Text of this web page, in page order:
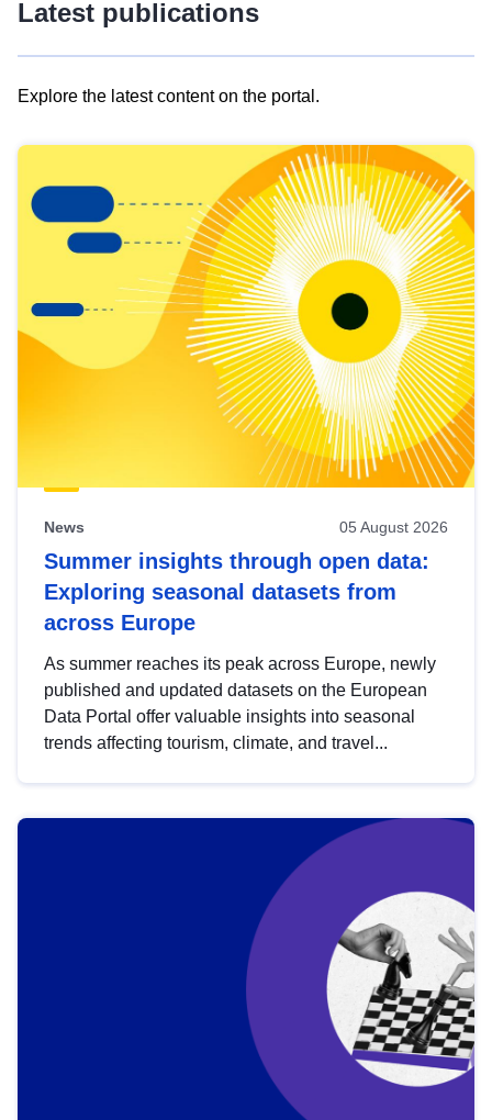
Latest publications
Explore the latest content on the portal.
results
view
Latest
publications
News 05 August 2026
Summer insights through open data:
Exploring seasonal datasets from
across Europe
As summer reaches its peak across Europe, newly
published and updated datasets on the European
Data Portal offer valuable insights into seasonal
trends affecting tourism, climate, and travel...